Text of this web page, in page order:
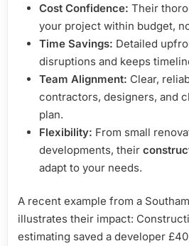
Cost Confidence: Their
your project within budget,
Time Savings: Detailed
disruptions and keeps
Team Alignment: Clear,
contractors, designers, and
plan.
Flexibility: From small
developments, their
adapt to your needs.
A recent example from a
illustrates their impact:
estimating saved a developer